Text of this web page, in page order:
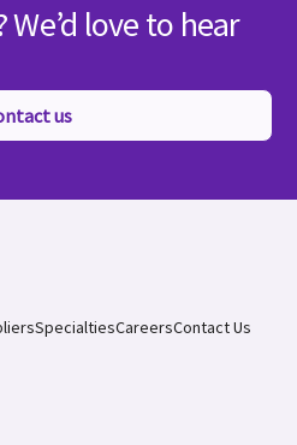
love to hear
us
SpecialtiesCareersContact Us